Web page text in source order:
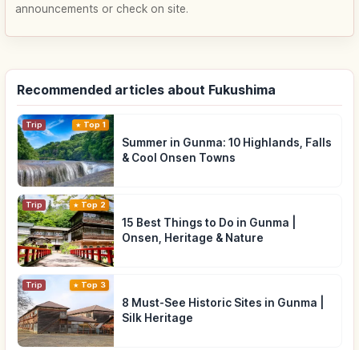
announcements or check on site.
Recommended articles about Fukushima
Trip Top 1
Summer in Gunma: 10 Highlands, Falls
& Cool Onsen Towns
Trip Top 2
15 Best Things to Do in Gunma |
Onsen, Heritage & Nature
Trip Top 3
8 Must-See Historic Sites in Gunma |
Silk Heritage